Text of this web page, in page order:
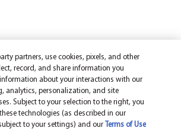
partners, use cookies, pixels, and other
record, and share information you
about your interactions with our
analytics, personalization, and site
Subject to your selection to the right, you
technologies (as described in our
to your settings) and our Terms of Use